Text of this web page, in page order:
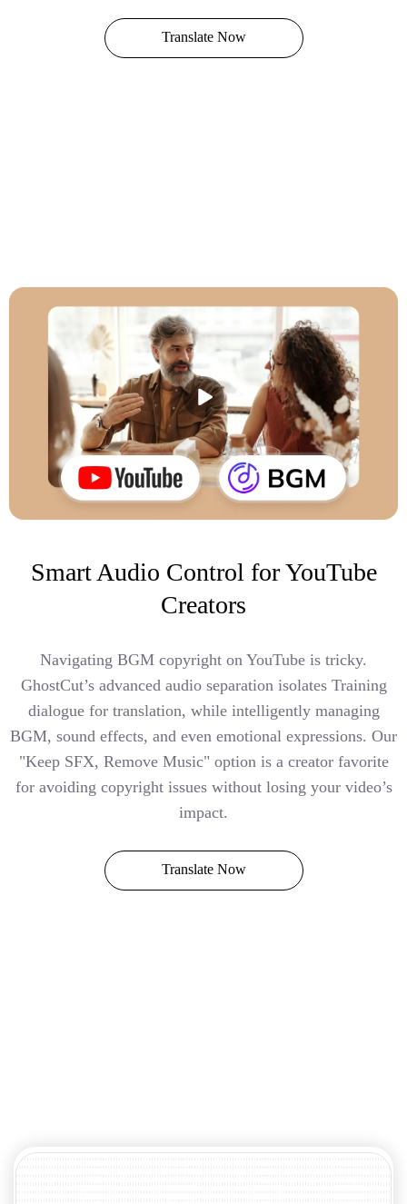
Translate Now
Smart Audio Control for YouTube
Creators
Navigating BGM copyright on YouTube is tricky.
GhostCut’s advanced audio separation isolates Training
dialogue for translation, while intelligently managing
BGM, sound effects, and even emotional expressions. Our
"Keep SFX, Remove Music" option is a creator favorite
for avoiding copyright issues without losing your video’s
impact.
Translate Now